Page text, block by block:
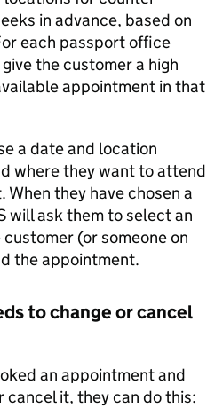
in advance, based on
each passport office
the customer a high
appointment in that
a date and location
where they want to attend
they have chosen a
will ask them to select an
(or someone on
the appointment.
to change or cancel
an appointment and
cancel it, they can do this: